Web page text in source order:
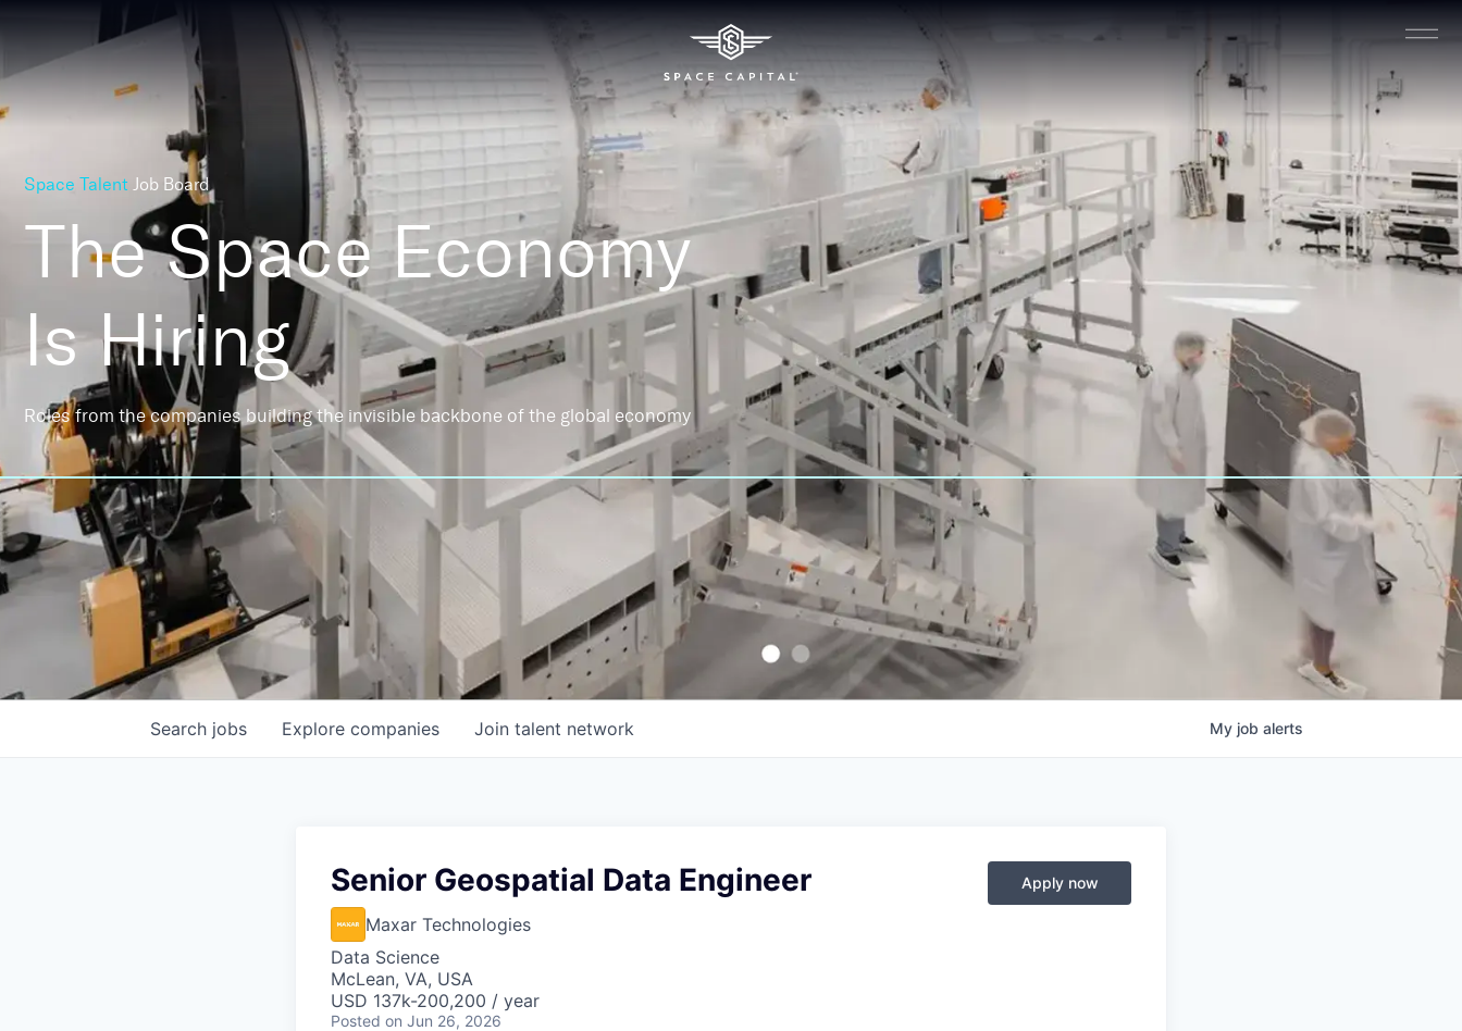
Space Talent Job Board
The Space Economy
Is Hiring
Roles from the companies building the invisible backbone of the global economy
Search jobs Explore companies Join talent network My job alerts
Senior Geospatial Data Engineer
Maxar Technologies
Data Science
McLean, VA, USA
USD 137k-200,200 / year
Posted on Jun 26, 2026
Apply now